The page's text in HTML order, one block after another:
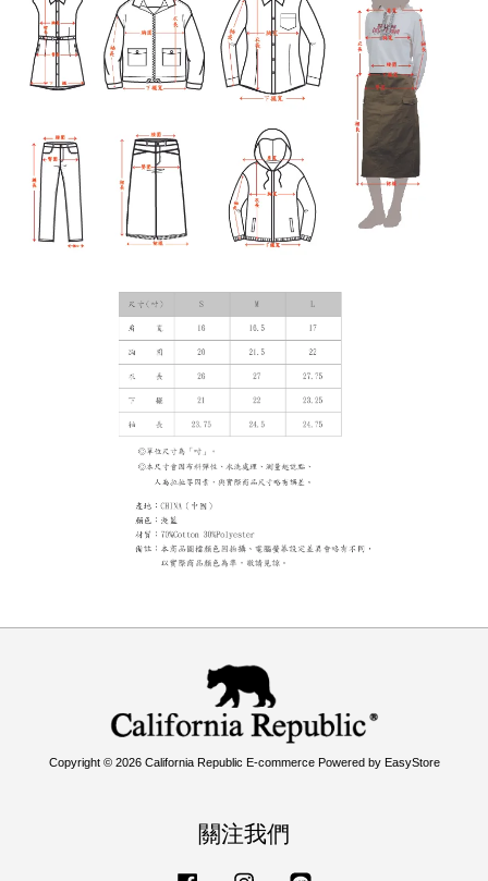
Copyright © 2026 California Republic E-commerce Powered by EasyStore
關注我們
Facebook Instagram